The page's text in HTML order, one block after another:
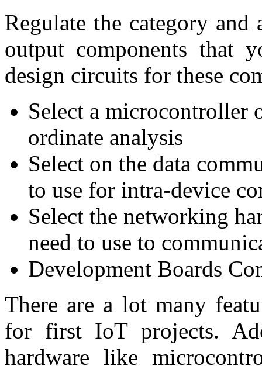
Regulate the category and
output components that
design circuits for these
Select a microcontroller
ordinate analysis
Select on the data
to use for intra-device
Select the networking
need to use to
Development Boards
There are a lot many
for first IoT projects.
hardware like